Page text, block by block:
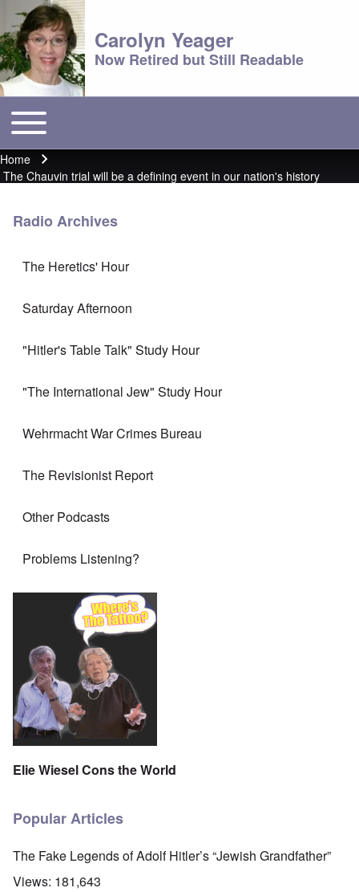
Carolyn Yeager
Now Retired but Still Readable
Main menu
Toggle main menu
Breadcrumb
Home
The Chauvin trial will be a defining event in our nation's history
Radio Archives
The Heretics' Hour
Saturday Afternoon
"Hitler's Table Talk" Study Hour
"The International Jew" Study Hour
Wehrmacht War Crimes Bureau
The Revisionist Report
Other Podcasts
Problems Listening?
Elie Wiesel Cons the World
Popular Articles
The Fake Legends of Adolf Hitler’s “Jewish Grandfather”
Views: 181,643